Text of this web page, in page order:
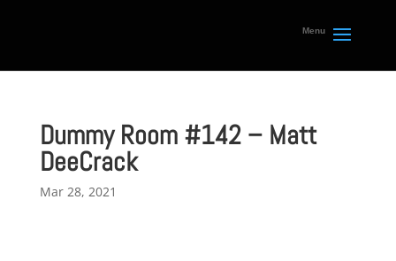
Dummy Room #142 – Matt
DeeCrack
Mar 28, 2021